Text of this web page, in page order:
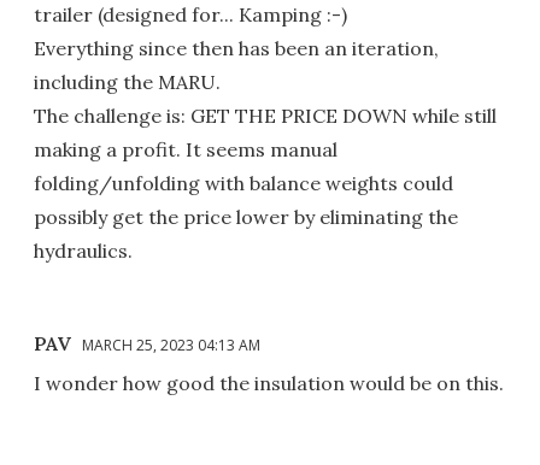
trailer (designed for... Kamping :-)
Everything since then has been an iteration,
including the MARU.
The challenge is: GET THE PRICE DOWN while still
making a profit. It seems manual
folding/unfolding with balance weights could
possibly get the price lower by eliminating the
hydraulics.
PAV MARCH 25, 2023 04:13 AM
I wonder how good the insulation would be on this.